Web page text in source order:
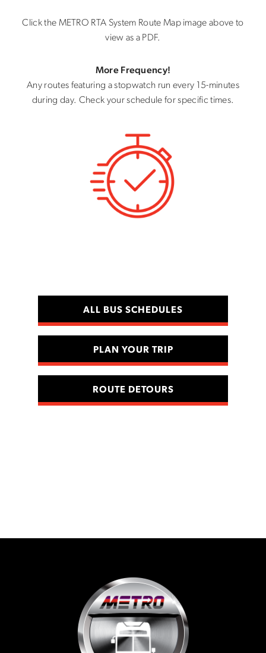
Click the METRO RTA System Route Map image above to
view as a PDF.
More Frequency!
Any routes featuring a stopwatch run every 15-minutes
during day. Check your schedule for specific times.
ALL BUS SCHEDULES
PLAN YOUR TRIP
ROUTE DETOURS